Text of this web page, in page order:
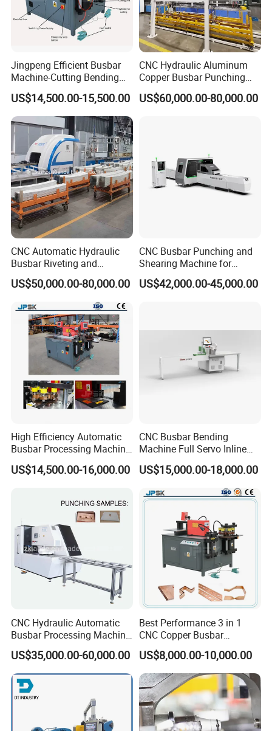
Jingpeng Efficient Busbar
Machine-Cutting Bending
Punching Switchgear
Machine-CNC Hydraulic
Copper Machine Jpsk-4A-
303nc
US$14,500.00-15,500.00
CNC Hydraulic Aluminum
Copper Busbar Punching
Bending Shearing Machine
3 in 1 Automatic Busbar
US$60,000.00-80,000.00
CNC Automatic Hydraulic
Busbar Riveting and
Clinching Machine for
Compact Busway Busduct
System Production Line
Fabrication Machinery
US$50,000.00-80,000.00
CNC Busbar Punching and
Shearing Machine for
Automatic Copper Busbar
US$42,000.00-45,000.00
High Efficiency Automatic
Busbar Processing Machine
Copper Aluminum Punching
Three Function in One
US$14,500.00-16,000.00
CNC Busbar Bending
Machine Full Servo Inline
Machinery Automatic
Copper Busbar CNC
Machine From China
US$15,000.00-18,000.00
CNC Hydraulic Automatic
Busbar Processing Machine
Cutting Punching for Busbar
Joint Pack Monoblock
Fabrication Machinery
US$35,000.00-60,000.00
Best Performance 3 in 1
CNC Copper Busbar
Machine Busbar Bending
Machine
US$8,000.00-10,000.00